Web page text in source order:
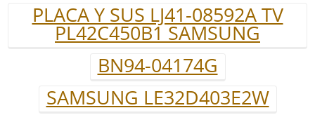
PLACA Y SUS LJ41-08592A TV
PL42C450B1 SAMSUNG
BN94-04174G
SAMSUNG LE32D403E2W